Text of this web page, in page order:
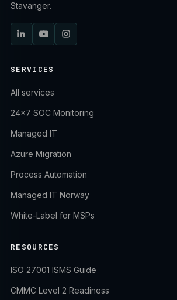
Stavanger.
SERVICES
All services
24×7 SOC Monitoring
Managed IT
Azure Migration
Process Automation
Managed IT Norway
White-Label for MSPs
RESOURCES
ISO 27001 ISMS Guide
CMMC Level 2 Readiness